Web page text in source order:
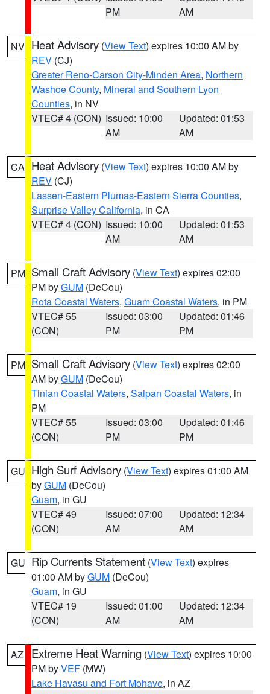
PM
AM
NV Heat Advisory (View Text) expires 10:00 AM by
REV (CJ)
Greater Reno-Carson City-Minden Area, Northern
Washoe County, Mineral and Southern Lyon
Counties, in NV
VTEC# 4 (CON) Issued: 10:00
AM
Updated: 01:53
AM
CA Heat Advisory (View Text) expires 10:00 AM by
REV (CJ)
Lassen-Eastern Plumas-Eastern Sierra Counties,
Surprise Valley California, in CA
VTEC# 4 (CON) Issued: 10:00
AM
Updated: 01:53
AM
PM Small Craft Advisory (View Text) expires 02:00
PM byGUM (DeCou)
Rota Coastal Waters, Guam Coastal Waters, in PM
VTEC# 55
(CON)
Issued: 03:00
PM
Updated: 01:46
PM
PM Small Craft Advisory (View Text) expires 02:00
AM byGUM (DeCou)
Tinian Coastal Waters, Saipan Coastal Waters, in
PM
VTEC# 55
(CON)
Issued: 03:00
PM
Updated: 01:46
PM
GU High Surf Advisory (View Text) expires 01:00 AM
byGUM (DeCou)
Guam, in GU
VTEC# 49
(CON)
Issued: 07:00
AM
Updated: 12:34
AM
GU Rip Currents Statement (View Text) expires
01:00 AM byGUM (DeCou)
Guam, in GU
VTEC# 19
(CON)
Issued: 01:00
AM
Updated: 12:34
AM
AZ Extreme Heat Warning (View Text) expires 10:00
PM byVEF (MW)
Lake Havasu and Fort Mohave, in AZ